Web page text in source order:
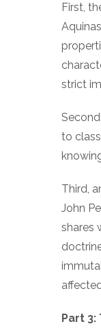
First,
strict
to
Third,
John
shares
Part